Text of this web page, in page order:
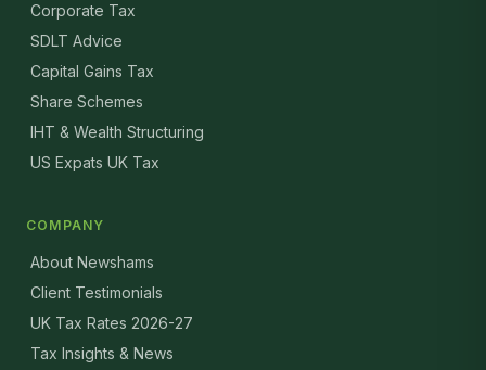
Corporate Tax
SDLT Advice
Capital Gains Tax
Share Schemes
IHT & Wealth Structuring
US Expats UK Tax
COMPANY
About Newshams
Client Testimonials
UK Tax Rates 2026-27
Tax Insights & News